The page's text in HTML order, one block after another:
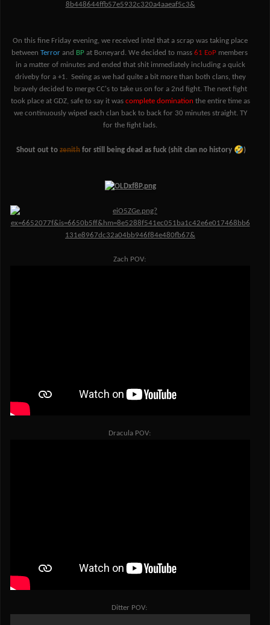
On this fine Friday evening, we received intel that a scrap was taking place
between Terrorand BPat Boneyard. We decided to mass 61 EoPmembers
in a matter of minutes and ended that shit immediately including a quick
driveby for a +1. Seeing as we had quite a bit more than both clans, they
bravely decided to merge CC's to take us on for a 2nd fight. The next fight
took place at GDZ, safe to say it was complete domination the entire time as
we continuously wiped each clan back to back for 30 minutes straight. TY
for the fight lads.
Shout out to zenith for still being dead as fuck (shit clan no history 🤣)
Zach POV:
Dracula POV:
Ditter POV: